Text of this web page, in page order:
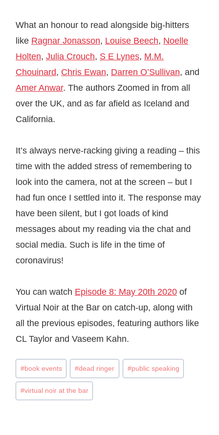
What an honour to read alongside big-hitters
like Ragnar Jonasson, Louise Beech, Noelle
Holten, Julia Crouch, S E Lynes, M.M.
Chouinard, Chris Ewan, Darren O’Sullivan, and
Amer Anwar. The authors Zoomed in from all
over the UK, and as far afield as Iceland and
California.
It’s always nerve-racking giving a reading – this
time with the added stress of remembering to
look into the camera, not at the screen – but I
had fun once I settled into it. The response may
have been silent, but I got loads of kind
messages about my reading via the chat and
social media. Such is life in the time of
coronavirus!
You can watch Episode 8: May 20th 2020 of
Virtual Noir at the Bar on catch-up, along with
all the previous episodes, featuring authors like
CL Taylor and Vaseem Kahn.
Post
Tags:
#book events #dead ringer #public speaking
#virtual noir at the bar